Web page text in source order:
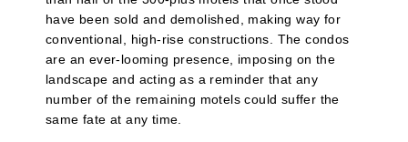
have been sold and demolished, making way for
conventional, high-rise constructions. The condos
are an ever-looming presence, imposing on the
landscape and acting as a reminder that any
number of the remaining motels could suffer the
same fate at any time.